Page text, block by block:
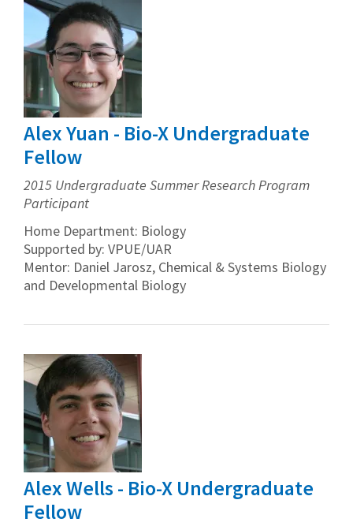
Alex Yuan - Bio-X Undergraduate
Fellow
2015 Undergraduate Summer Research Program
Participant
Home Department: Biology
Supported by: VPUE/UAR
Mentor: Daniel Jarosz, Chemical & Systems Biology
and Developmental Biology
Alex Wells - Bio-X Undergraduate
Fellow